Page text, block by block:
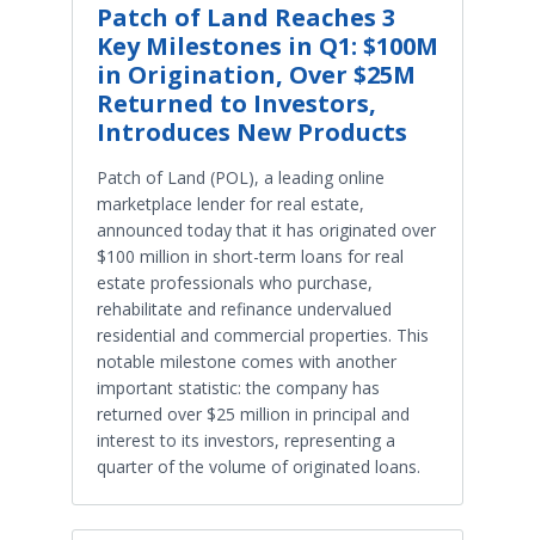
Patch of Land Reaches 3
Key Milestones in Q1: $100M
in Origination, Over $25M
Returned to Investors,
Introduces New Products
Patch of Land (POL), a leading online
marketplace lender for real estate,
announced today that it has originated over
$100 million in short-term loans for real
estate professionals who purchase,
rehabilitate and refinance undervalued
residential and commercial properties. This
notable milestone comes with another
important statistic: the company has
returned over $25 million in principal and
interest to its investors, representing a
quarter of the volume of originated loans.